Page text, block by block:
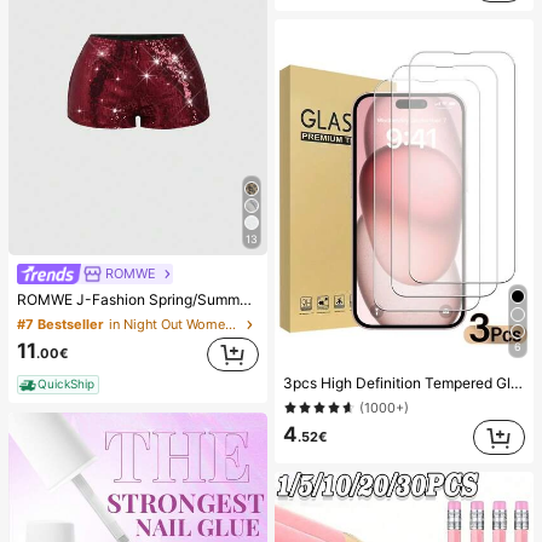
13
ROMWE
ROMWE J-Fashion Spring/Summer Valentine's Day Party Red Vintage Low Waist Super Short Sexy Sequin Women's Shorts
#7 Bestseller in Night Out Women Shorts
11.00€
QuickShip
6
3pcs High Definition Tempered Glass Screen Protector, Compatible With Devices, Anti-Scratch, Anti-Collision, Oleophobic Coating, Smooth Touch, Compatible With X/XR/11/12/13/14/15/16/16Plus/16Pro/16ProMax/16e/17/17 Air/17 Pro/17 Pro Max/17e Full Series, Shockproof
(1000+)
4.52€